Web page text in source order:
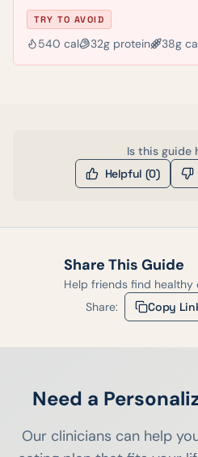
TRY TO AVOID
540 cal 32g protein 38g
Is this guide
Helpful (0)
Share This Guide
Help friends find healthy
Share:
Copy
Need a
Our clinicians can help